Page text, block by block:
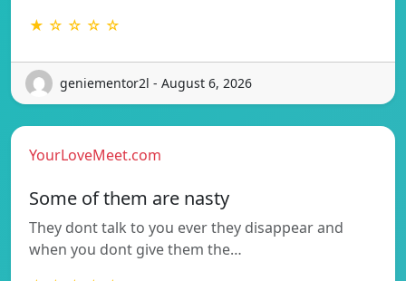
★ ☆ ☆ ☆ ☆
geniementor2l - August 6, 2026
YourLoveMeet.com
Some of them are nasty
They dont talk to you ever they disappear and
when you dont give them the…